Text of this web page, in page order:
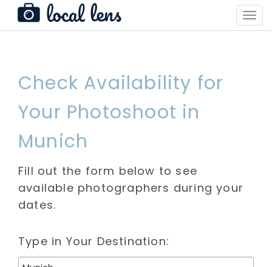
Check Availability for
Your Photoshoot in
Munich
Fill out the form below to see
available photographers during your
dates.
Type in Your Destination: